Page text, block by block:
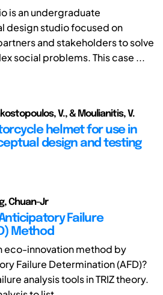
is an undergraduate
design studio focused on
and stakeholders to solve
social problems. This case ...
V., & Moulianitis, V.
helmet for use in
design and testing
Chuan-Jr
Failure
Method
eco-innovation method by
Failure Determination (AFD)?
analysis tools in TRIZ theory.